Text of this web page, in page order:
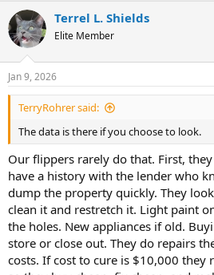
c
t
i
s
:
Terrel L. Shields
Elite Member
Jan 9, 2026
TerryRohrer said:
The data is there if you choose to look.
Our flippers rarely do that. First, they
have a history with the lender who
dump the property quickly. They
clean it and restretch it. Light paint
the holes. New appliances if old.
store or close out. They do repairs
costs. If cost to cure is $10,000 they